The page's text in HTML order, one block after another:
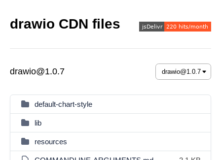
drawio CDN files
drawio@1.0.7
default-chart-style
lib
resources